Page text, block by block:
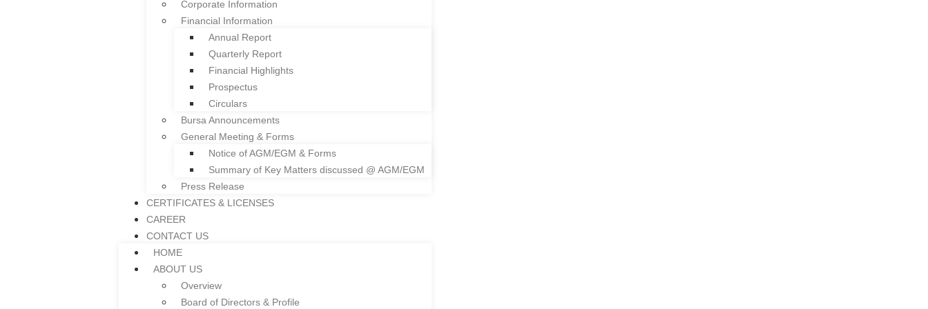
Facade
Colframe IBS System
Roller Shutter
Floor Deck
Door and Window Frame
Everplast uPVC Gutter
Project References
News
INVESTOR RELATIONS
Corporate Governance
Corporate Information
Financial Information
Annual Report
Bursa Announcements
General Meeting & Forms
Corporate Information
Financial Information
Annual Report
Quarterly Report
Financial Highlights
Prospectus
Circulars
Bursa Announcements
General Meeting & Forms
Notice of AGM/EGM & Forms
Summary of Key Matters discussed @ AGM/EGM
Press Release
CERTIFICATES & LICENSES
CAREER
CONTACT US
HOME
ABOUT US
Overview
Board of Directors & Profile